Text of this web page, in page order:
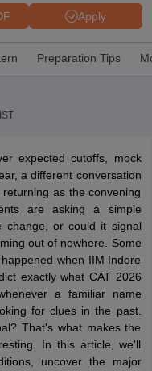
CET Answer Key
MAH
Apply
Preparation Tips
expected cutoffs, mock
a different conversation
as the convening
are asking a simple
change, or could it signal
out of nowhere. Some
when IIM Indore
exactly what CAT 2026
a familiar name
for clues in the past.
That's what makes the
In this article, we'll
uncover the major